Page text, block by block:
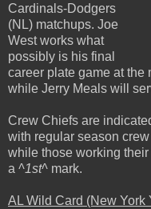
Cardinals-Dodgers
(NL) matchups. Joe
West works what
possibly is his final
career plate game at
while Jerry Meals will
Crew Chiefs are
with regular season
while those working
a ^1st^ mark.
AL Wild Card (New York